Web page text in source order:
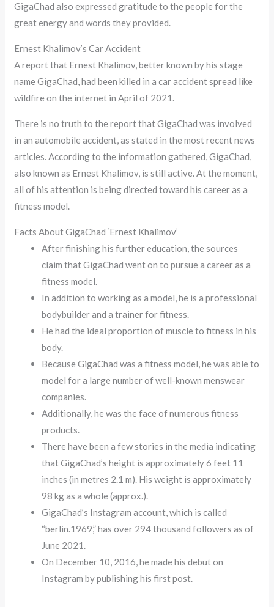
GigaChad also expressed gratitude to the people for the
great energy and words they provided.
Ernest Khalimov’s Car Accident
A report that Ernest Khalimov, better known by his stage
name GigaChad, had been killed in a car accident spread like
wildfire on the internet in April of 2021.
There is no truth to the report that GigaChad was involved
in an automobile accident, as stated in the most recent news
articles. According to the information gathered, GigaChad,
also known as Ernest Khalimov, is still active. At the moment,
all of his attention is being directed toward his career as a
fitness model.
Facts About GigaChad ‘Ernest Khalimov’
After finishing his further education, the sources
claim that GigaChad went on to pursue a career as a
fitness model.
In addition to working as a model, he is a professional
bodybuilder and a trainer for fitness.
He had the ideal proportion of muscle to fitness in his
body.
Because GigaChad was a fitness model, he was able to
model for a large number of well-known menswear
companies.
Additionally, he was the face of numerous fitness
products.
There have been a few stories in the media indicating
that GigaChad’s height is approximately 6 feet 11
inches (in metres 2.1 m). His weight is approximately
98 kg as a whole (approx.).
GigaChad’s Instagram account, which is called
“berlin.1969,” has over 294 thousand followers as of
June 2021.
On December 10, 2016, he made his debut on
Instagram by publishing his first post.